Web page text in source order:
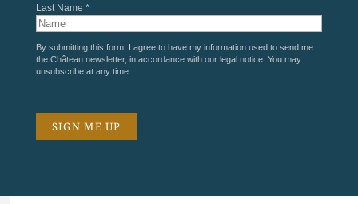
Last Name *
By submitting this form, I agree to have my information used to send me
the Château newsletter, in accordance with our legal notice. You may
unsubscribe at any time.